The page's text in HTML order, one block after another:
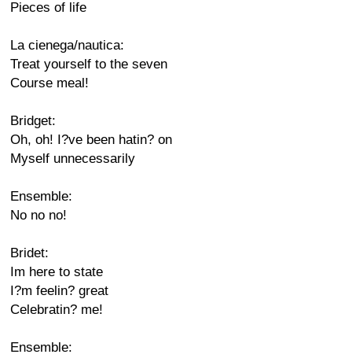
Pieces of life
La cienega/nautica:
Treat yourself to the seven
Course meal!
Bridget:
Oh, oh! I?ve been hatin? on
Myself unnecessarily
Ensemble:
No no no!
Bridet:
Im here to state
I?m feelin? great
Celebratin? me!
Ensemble: